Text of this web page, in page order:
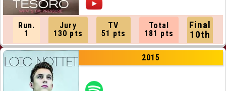
Run.
1
Jury
130 pts
TV
51 pts
Total
181 pts
Final
10th
2015